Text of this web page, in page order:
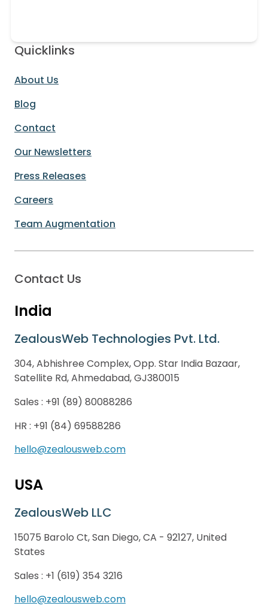
Quicklinks
About Us
Blog
Contact
Our Newsletters
Press Releases
Careers
Team Augmentation
Contact Us
India
ZealousWeb Technologies Pvt. Ltd.
304, Abhishree Complex, Opp. Star India Bazaar,
Satellite Rd, Ahmedabad, GJ380015
Sales : +91 (89) 80088286
HR : +91 (84) 69588286
hello@zealousweb.com
USA
ZealousWeb LLC
15075 Barolo Ct, San Diego, CA - 92127, United
States
Sales : +1 (619) 354 3216
hello@zealousweb.com